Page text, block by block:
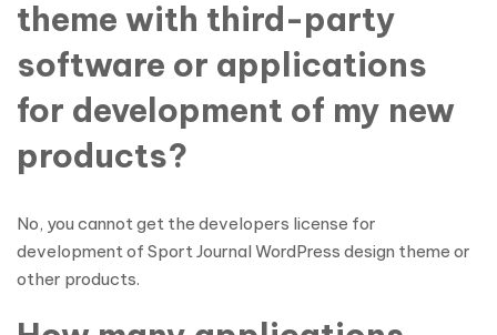
theme with third-party
software or applications
for development of my new
products?
No, you cannot get the developers license for
development of Sport Journal WordPress design theme or
other products.